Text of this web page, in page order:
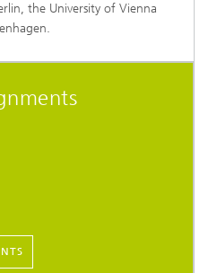
the University of Vienna